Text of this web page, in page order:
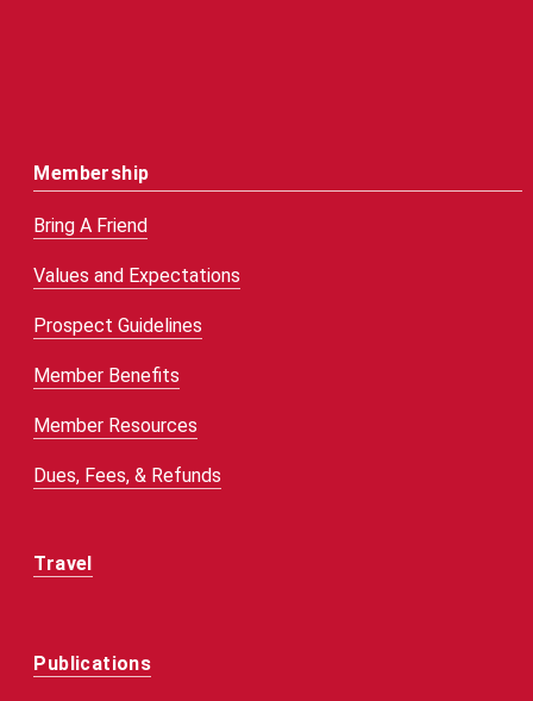
Membership
Bring A Friend
Values and Expectations
Prospect Guidelines
Member Benefits
Member Resources
Dues, Fees, & Refunds
Travel
Publications